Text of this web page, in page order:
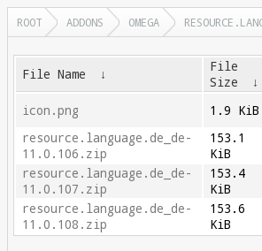
ROOT ADDONS OMEGA
File Name ↓
File
Size
↓
icon.png 1.9 KiB
resource.language.de_de-
11.0.106.zip
153.1
KiB
resource.language.de_de-
11.0.107.zip
153.4
KiB
resource.language.de_de-
11.0.108.zip
153.6
KiB